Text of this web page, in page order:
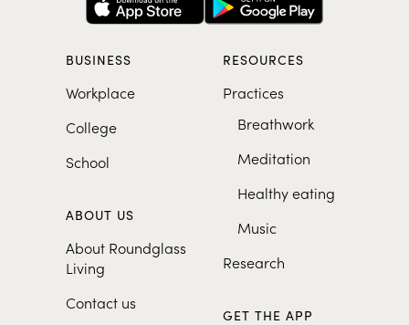
BUSINESS
Workplace
College
School
ABOUT US
About Roundglass
Living
Contact us
RESOURCES
Practices
Breathwork
Meditation
Healthy eating
Music
Research
GET THE APP